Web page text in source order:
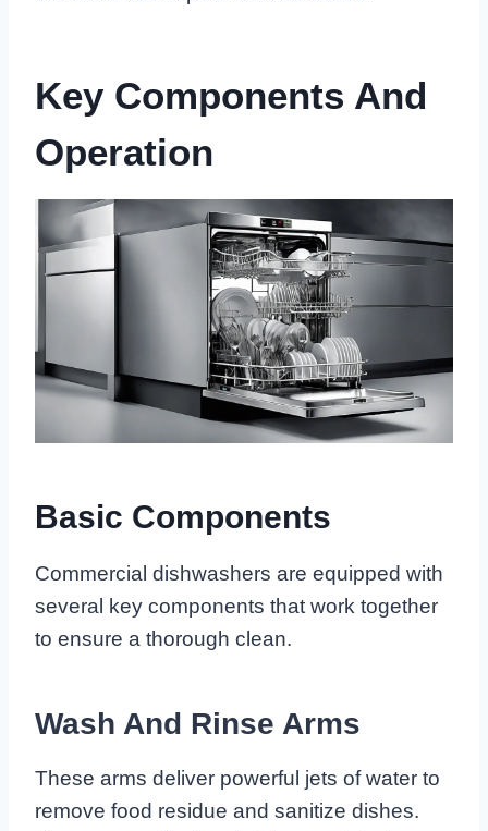
Key Components And
Operation
Basic Components
Commercial dishwashers are equipped with
several key components that work together
to ensure a thorough clean.
Wash And Rinse Arms
These arms deliver powerful jets of water to
remove food residue and sanitize dishes.